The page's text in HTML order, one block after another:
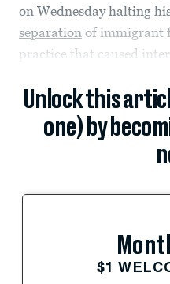
on Wednesday halting
separation of immigrant
practice that caused
Unlock this
one) by
$1